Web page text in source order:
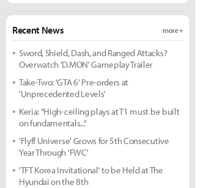
Recent News more +
Sword, Shield, Dash, and Ranged Attacks?
Overwatch 'D.MON' Gameplay Trailer
Take-Two: 'GTA 6' Pre-orders at
'Unprecedented Levels'
Keria: "High-ceiling plays at T1 must be built
on fundamentals..."
'Flyff Universe' Grows for 5th Consecutive
Year Through 'FWC'
'TFT Korea Invitational' to be Held at The
Hyundai on the 8th